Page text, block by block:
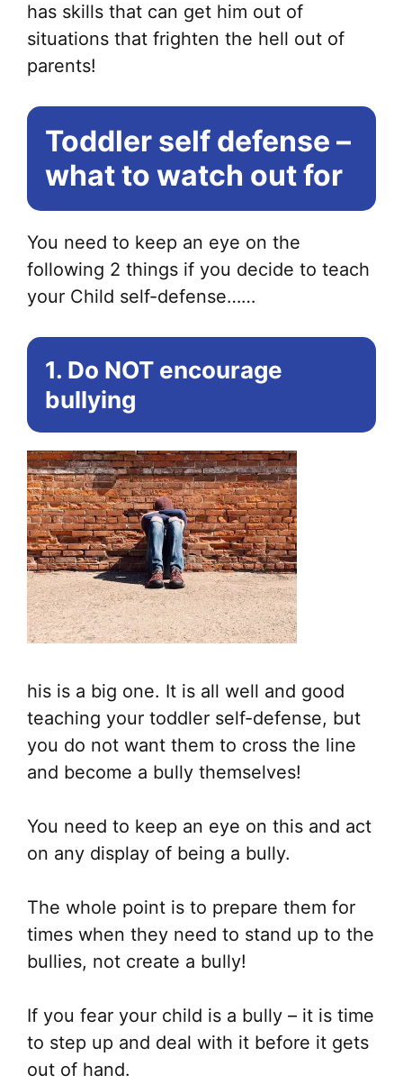
has skills that can get him out of
situations that frighten the hell out of
parents!
Toddler self defense –
what to watch out for
You need to keep an eye on the
following 2 things if you decide to teach
your Child self-defense……
1. Do NOT encourage
bullying
his is a big one. It is all well and good
teaching your toddler self-defense, but
you do not want them to cross the line
and become a bully themselves!
You need to keep an eye on this and act
on any display of being a bully.
The whole point is to prepare them for
times when they need to stand up to the
bullies, not create a bully!
If you fear your child is a bully – it is time
to step up and deal with it before it gets
out of hand.